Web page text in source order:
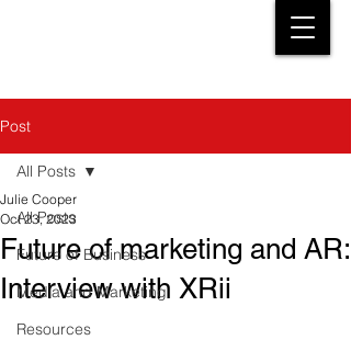
Post
All Posts
Future of Business
Media and Marketing
Resources
All Posts
Future of marketing and AR:
Interview with XRii
Julie Cooper
Oct 23, 2023